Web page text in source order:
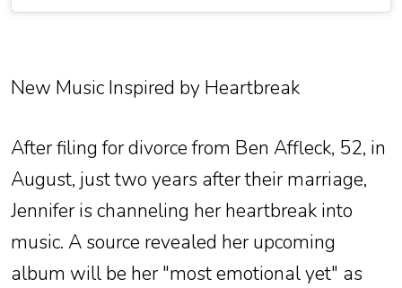
New Music Inspired by Heartbreak
After filing for divorce from Ben Affleck, 52, in
August, just two years after their marriage,
Jennifer is channeling her heartbreak into
music. A source revealed her upcoming
album will be her "most emotional yet" as